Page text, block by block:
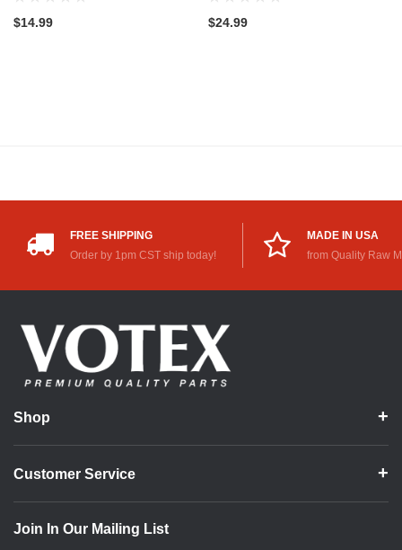
$14.99 $24.99
FREE SHIPPING
Order by 1pm CST ship today!
MADE IN USA
from Quality Raw
Shop
Customer Service
Join In Our Mailing List